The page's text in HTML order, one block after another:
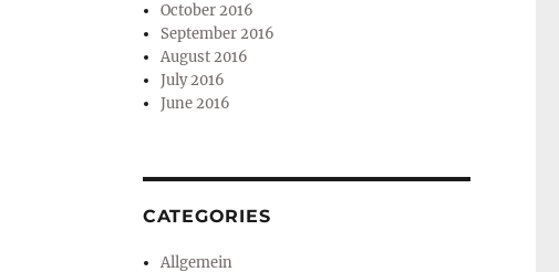
October 2016
September 2016
August 2016
July 2016
June 2016
CATEGORIES
Allgemein